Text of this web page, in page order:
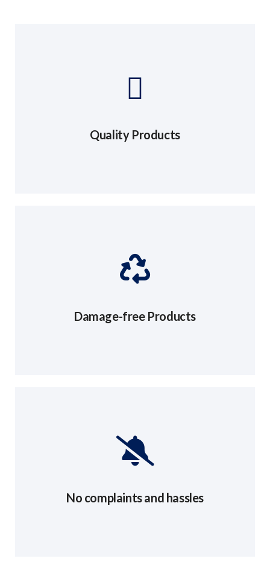
Quality Products
Damage-free Products
No complaints and hassles